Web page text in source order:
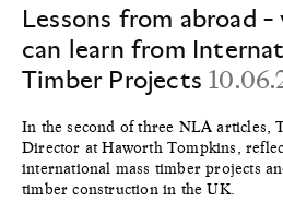
Lessons from abroad
can learn from
Timber Projects
In the second of three NLA articles,
Director at Haworth Tompkins,
international mass timber projects
timber construction in the UK.